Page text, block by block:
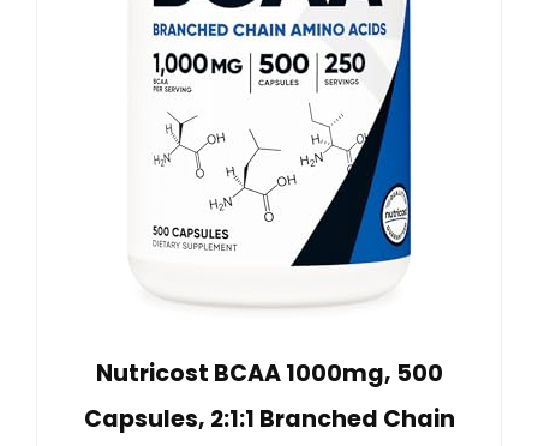
Nutricost BCAA 1000mg, 500
Capsules, 2:1:1 Branched Chain